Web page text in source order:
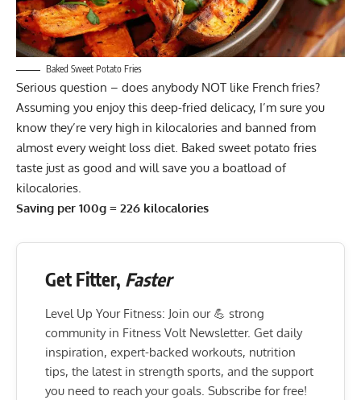
Baked Sweet Potato Fries
Serious question – does anybody NOT like French fries?
Assuming you enjoy this deep-fried delicacy, I’m sure you
know they’re very high in kilocalories and banned from
almost every weight loss diet. Baked sweet potato fries
taste just as good and will save you a boatload of
kilocalories.
Saving per 100g = 226 kilocalories
Get Fitter, Faster
Level Up Your Fitness: Join our 💪 strong
community in Fitness Volt Newsletter. Get daily
inspiration, expert-backed workouts, nutrition
tips, the latest in strength sports, and the support
you need to reach your goals. Subscribe for free!